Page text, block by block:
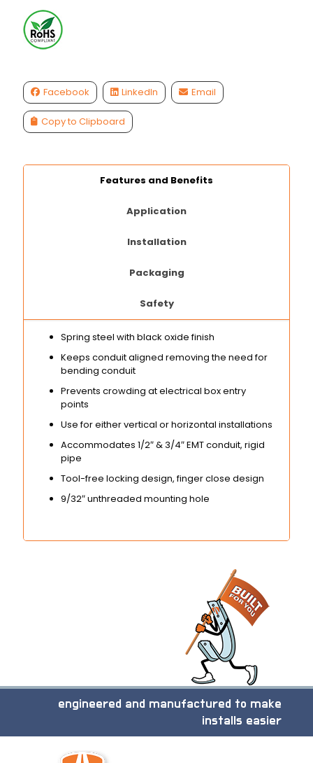
Facebook LinkedIn Email
Copy to Clipboard
Features and Benefits
Application
Installation
Packaging
Safety
Spring steel with black oxide finish
Keeps conduit aligned removing the need for
bending conduit
Prevents crowding at electrical box entry
points
Use for either vertical or horizontal installations
Accommodates 1/2″ & 3/4″ EMT conduit, rigid
pipe
Tool-free locking design, finger close design
9/32″ unthreaded mounting hole
engineered and manufactured to make
installs easier